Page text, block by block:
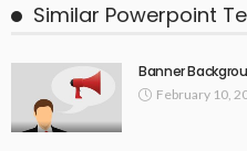
Similar Powerpoint
Banner
February 10,